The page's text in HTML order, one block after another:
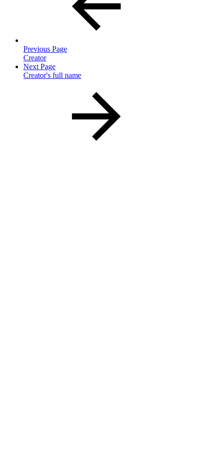
Previous Page
Creator
Next Page
Creator's full name